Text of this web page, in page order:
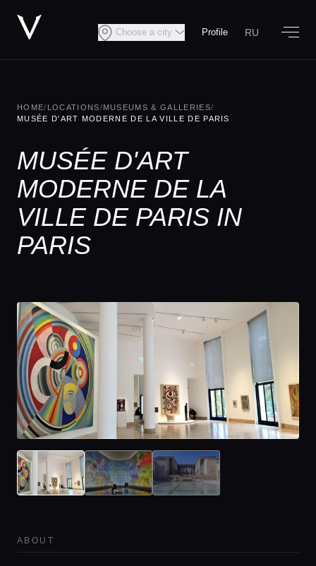
Choose a city Profile RU
HOME/ LOCATIONS/MUSEUMS & GALLERIES/
MUSÉE D'ART MODERNE DE LA VILLE DE PARIS
MUSÉE D'ART
MODERNE DE LA
VILLE DE PARIS IN
PARIS
ABOUT